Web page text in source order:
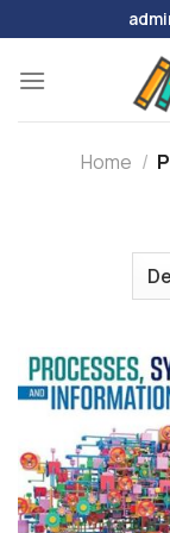
to
content
Home /